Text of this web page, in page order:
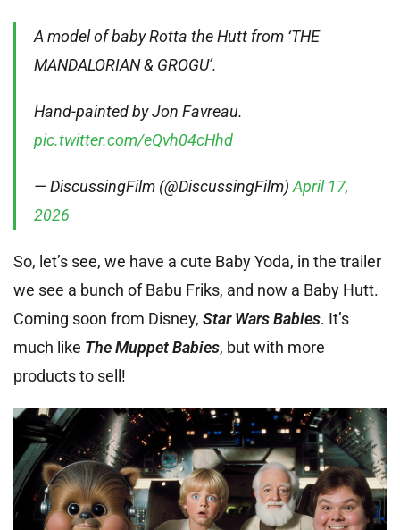
A model of baby Rotta the Hutt from ‘THE
MANDALORIAN & GROGU’.
Hand-painted by Jon Favreau.
pic.twitter.com/eQvh04cHhd
— DiscussingFilm (@DiscussingFilm) April 17,
2026
So, let’s see, we have a cute Baby Yoda, in the trailer
we see a bunch of Babu Friks, and now a Baby Hutt.
Coming soon from Disney, Star Wars Babies. It’s
much like The Muppet Babies, but with more
products to sell!